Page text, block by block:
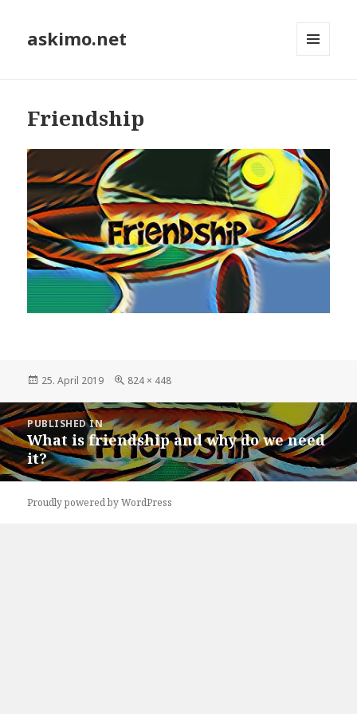
askimo.net
Friendship
Posted
25. April 2019
Full
824 × 448
Post
navigation
PUBLISHED IN
What is friendship and why do we need
it?
Proudly powered by WordPress